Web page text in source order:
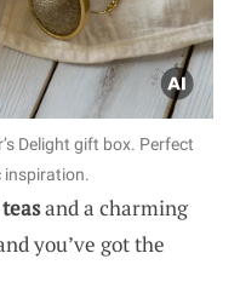
Delight gift box. Perfect
and a charming
you’ve got the